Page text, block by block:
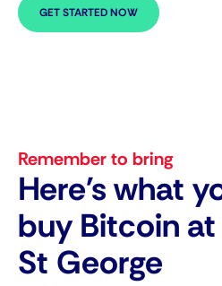
GET STARTED NOW
Remember to bring
Here's what
buy Bitcoin
St George